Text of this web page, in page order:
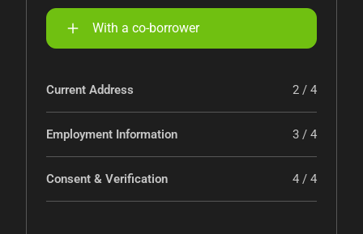
With a co-borrower
Current Address 2 / 4
Employment Information 3 / 4
Consent & Verification 4 / 4